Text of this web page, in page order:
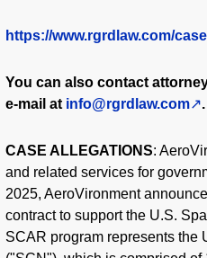
https://www.rgrdlaw.com/
You can also contact
e-mail at info@rgrdlaw.com .
CASE ALLEGATIONS:
and related services for
2025, AeroVironment
contract to support the U.S.
SCAR program represents the